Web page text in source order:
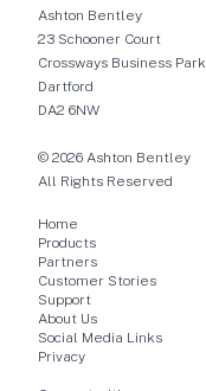
Ashton Bentley
23 Schooner Court
Crossways Business Park
Dartford
DA2 6NW
© 2026 Ashton Bentley
All Rights Reserved
Home
Products
Partners
Customer Stories
Support
About Us
Social Media Links
Privacy